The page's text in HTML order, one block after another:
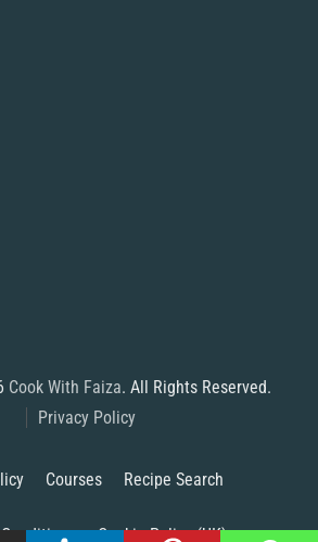
Cook With Faiza. All Rights Reserved.
Privacy Policy
Courses Recipe Search
Cookie Policy (UK)